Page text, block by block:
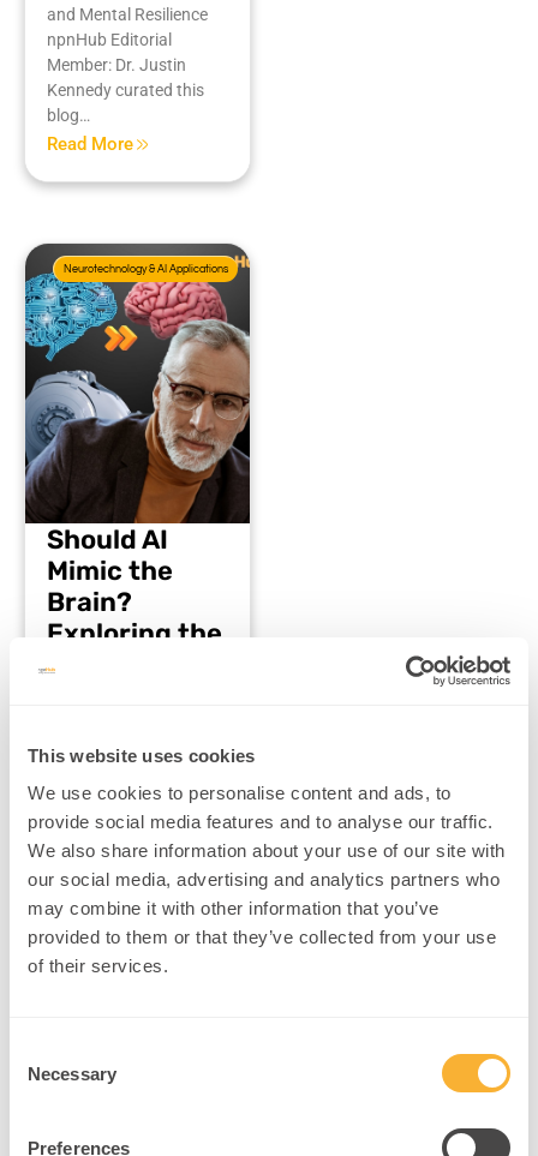
This website uses cookies
We use cookies to personalise content and ads, to
provide social media features and to analyse our traffic.
We also share information about your use of our site with
our social media, advertising and analytics partners who
may combine it with other information that you’ve
provided to them or that they’ve collected from your use
of their services.
Selection
Necessary
Preferences
and Mental Resilience
npnHub Editorial
Member: Dr. Justin
Kennedy curated this
blog…
Read More
Neurotechnology & AI Applications
Should AI
Mimic the
Brain?
Exploring the
Ethical
neuroscience behind AI
ethical challenges
npnHub Editorial
Member: Dr. Justin
Kennedy curated this
blog Key Points 1. What
Read More